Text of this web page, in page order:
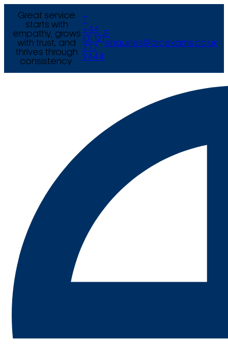
Great service
starts with
empathy, grows
with trust, and
thrives through
consistency.
+44
(0) 121
777
9444
E
enquiries@arcexams.co.uk